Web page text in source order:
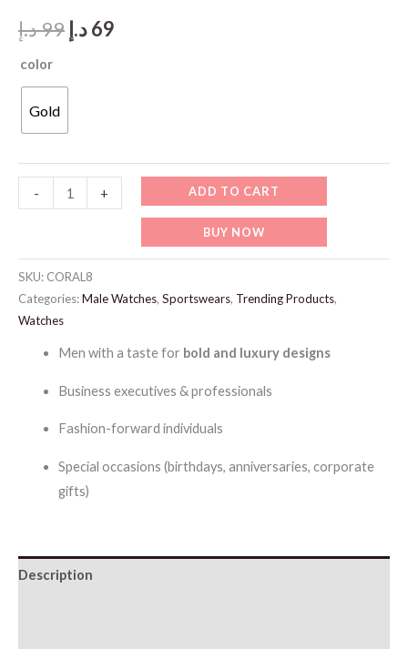
99د.إ
Original
69د.إ
color
Gold
-
CORAL8-
Coral
Automatic
+ ADD TO CART
BUY NOW
SKU: CORAL8
Categories:Male Watches, Sportswears, Trending Products,
Watches
Men with a taste for bold and luxury designs
Business executives & professionals
Fashion-forward individuals
Special occasions (birthdays, anniversaries, corporate
gifts)
Description